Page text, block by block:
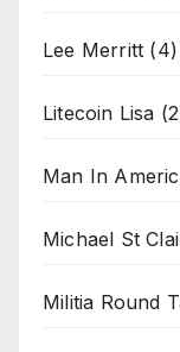
Lee Merritt (4)
Litecoin Lisa
Man In
Michael St
Militia Round